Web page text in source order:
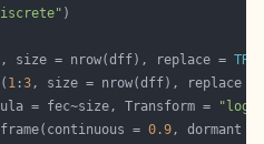
, size = nrow(dff), replace =
1 :3, size = nrow(dff), replace
= fec~size, Transform =
"log"
=
0.9, dormant